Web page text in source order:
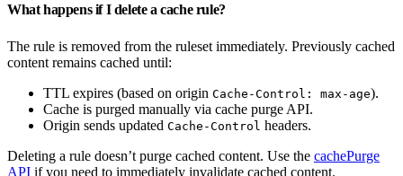
What happens if I delete a cache rule?
The rule is removed from the ruleset immediately. Previously cached
content remains cached until:
TTL expires (based on origin Cache-Control: max-age).
Cache is purged manually via cache purge API.
Origin sends updated Cache-Control headers.
Deleting a rule doesn’t purge cached content. Use the cachePurge
API if you need to immediately invalidate cached content.